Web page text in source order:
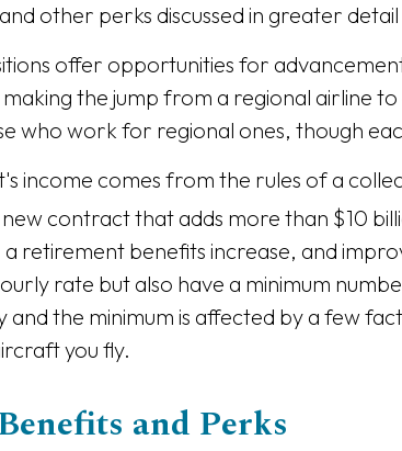
other perks discussed in greater
offer opportunities for
the jump from a regional airline
who work for regional ones, though
income comes from the rules of a
contract that adds more than $10
a retirement benefits increase, and
rate but also have a minimum
and the minimum is affected by a few
you fly.
and Perks